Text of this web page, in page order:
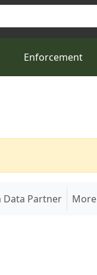
Enforcement
Data Partner More